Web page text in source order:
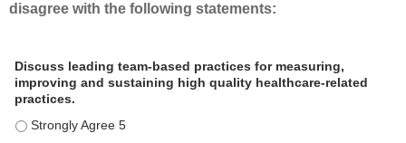
disagree with the following statements:
s
a
e
Discuss leading team-based practices for measuring,
improving and sustaining high quality healthcare-related
practices.
Discuss leading team-based practices for measuring,